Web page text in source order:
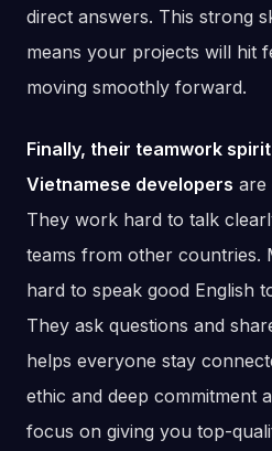
direct answers. This strong
means your projects will hit
moving smoothly forward.
Finally, their teamwork
Vietnamese developers are
They work hard to talk
teams from other countries.
hard to speak good English
They ask questions and
helps everyone stay
ethic and deep commitment
focus on giving you top-